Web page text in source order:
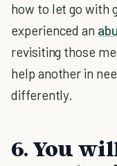
how to let go with
experienced an
revisiting those
help another in
differently.
6. You